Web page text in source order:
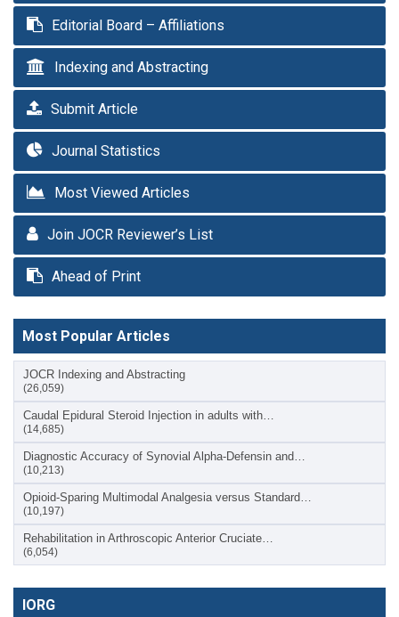
Editorial Board – Affiliations
Indexing and Abstracting
Submit Article
Journal Statistics
Most Viewed Articles
Join JOCR Reviewer’s List
Ahead of Print
Most Popular Articles
JOCR Indexing and Abstracting
(26,059)
Caudal Epidural Steroid Injection in adults with…
(14,685)
Diagnostic Accuracy of Synovial Alpha-Defensin and…
(10,213)
Opioid-Sparing Multimodal Analgesia versus Standard…
(10,197)
Rehabilitation in Arthroscopic Anterior Cruciate…
(6,054)
IORG